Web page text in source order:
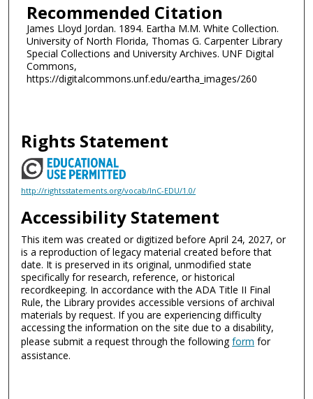
Recommended Citation
James Lloyd Jordan. 1894. Eartha M.M. White Collection.
University of North Florida, Thomas G. Carpenter Library
Special Collections and University Archives. UNF Digital
Commons,
https://digitalcommons.unf.edu/eartha_images/260
Rights Statement
http://rightsstatements.org/vocab/InC-EDU/1.0/
Accessibility Statement
This item was created or digitized before April 24, 2027, or
is a reproduction of legacy material created before that
date. It is preserved in its original, unmodified state
specifically for research, reference, or historical
recordkeeping. In accordance with the ADA Title II Final
Rule, the Library provides accessible versions of archival
materials by request. If you are experiencing difficulty
accessing the information on the site due to a disability,
please submit a request through the followingform for
assistance.